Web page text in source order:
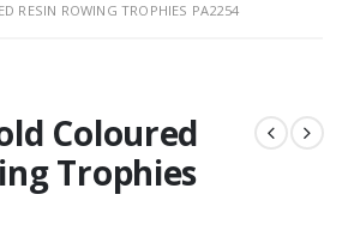
RESIN ROWING TROPHIES PA2254
Coloured
Trophies